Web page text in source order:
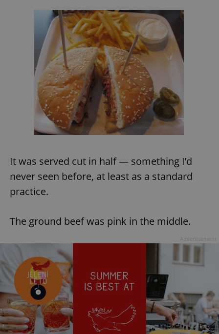
It was served cut in half — something I’d
never seen before, at least as a standard
practice.
The ground beef was pink in the middle.